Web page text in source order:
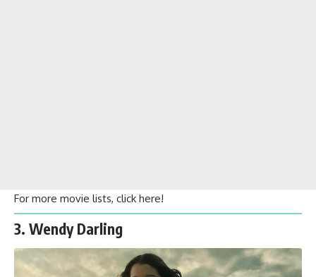
For more movie lists, click here!
3. Wendy Darling